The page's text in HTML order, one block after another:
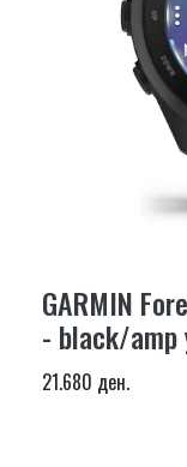
GARMIN
- black/amp
21.680 ден.